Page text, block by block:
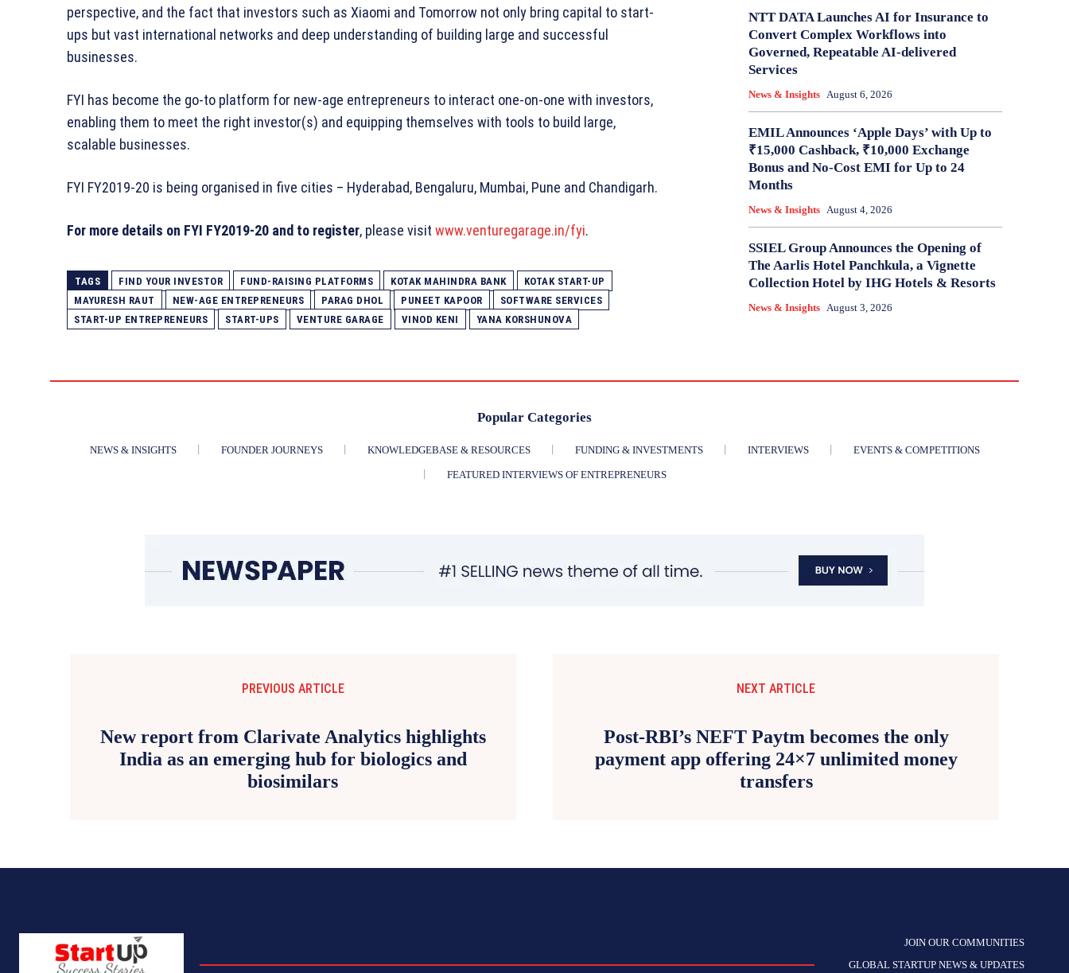
perspective, and the fact that investors such as Xiaomi and Tomorrow not only bring capital to start-
ups but vast international networks and deep understanding of building large and successful
businesses.
FYI has become the go-to platform for new-age entrepreneurs to interact one-on-one with investors,
enabling them to meet the right investor(s) and equipping themselves with tools to build large,
scalable businesses.
FYI FY2019-20 is being organised in five cities – Hyderabad, Bengaluru, Mumbai, Pune and Chandigarh.
For more details on FYI FY2019-20 and to register, please visit www.venturegarage.in/fyi.
TAGS FIND YOUR INVESTOR FUND-RAISING PLATFORMS KOTAK MAHINDRA BANK
KOTAK START-UP
MAYURESH RAUT
NEW-AGE ENTREPRENEURS PARAG DHOL PUNEET KAPOOR
SOFTWARE SERVICES
START-UP ENTREPRENEURS
START-UPS VENTURE GARAGE VINOD KENI YANA KORSHUNOVA
NTT DATA Launches AI for Insurance to
Convert Complex Workflows into
Governed, Repeatable AI-delivered
Services
News & Insights August 6, 2026
EMIL Announces ‘Apple Days’ with Up to
₹15,000 Cashback, ₹10,000 Exchange
Bonus and No-Cost EMI for Up to 24
Months
News & Insights August 4, 2026
SSIEL Group Announces the Opening of
The Aarlis Hotel Panchkula, a Vignette
Collection Hotel by IHG Hotels & Resorts
News & Insights August 3, 2026
Popular Categories
NEWS & INSIGHTS FOUNDER JOURNEYS KNOWLEDGEBASE & RESOURCES FUNDING & INVESTMENTS INTERVIEWS EVENTS & COMPETITIONS
FEATURED INTERVIEWS OF ENTREPRENEURS
PREVIOUS ARTICLE
New report from Clarivate Analytics highlights
India as an emerging hub for biologics and
biosimilars
NEXT ARTICLE
Post-RBI’s NEFT Paytm becomes the only
payment app offering 24×7 unlimited money
transfers
JOIN OUR COMMUNITIES
GLOBAL STARTUP NEWS & UPDATES